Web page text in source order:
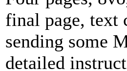
final page, text
sending some
detailed